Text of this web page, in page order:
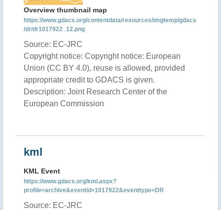
Overview thumbnail map
https://www.gdacs.org/contentdata/resources/imgtemp/gdacs
/dr/dr1017922_12.png
Source: EC-JRC
Copyright notice: Copyright notice: European
Union (CC BY 4.0), reuse is allowed, provided
appropriate credit to GDACS is given.
Description: Joint Research Center of the
European Commission
kml
KML Event
https://www.gdacs.org/kml.aspx?
profile=archive&eventid=1017922&eventtype=DR
Source: EC-JRC